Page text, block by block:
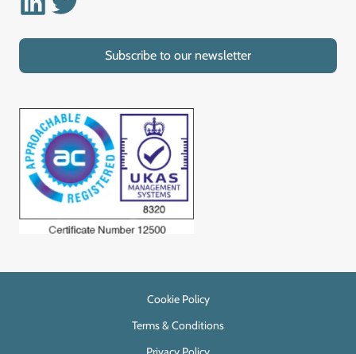
Subscribe to our newsletter
Cookie Policy
Terms & Conditions